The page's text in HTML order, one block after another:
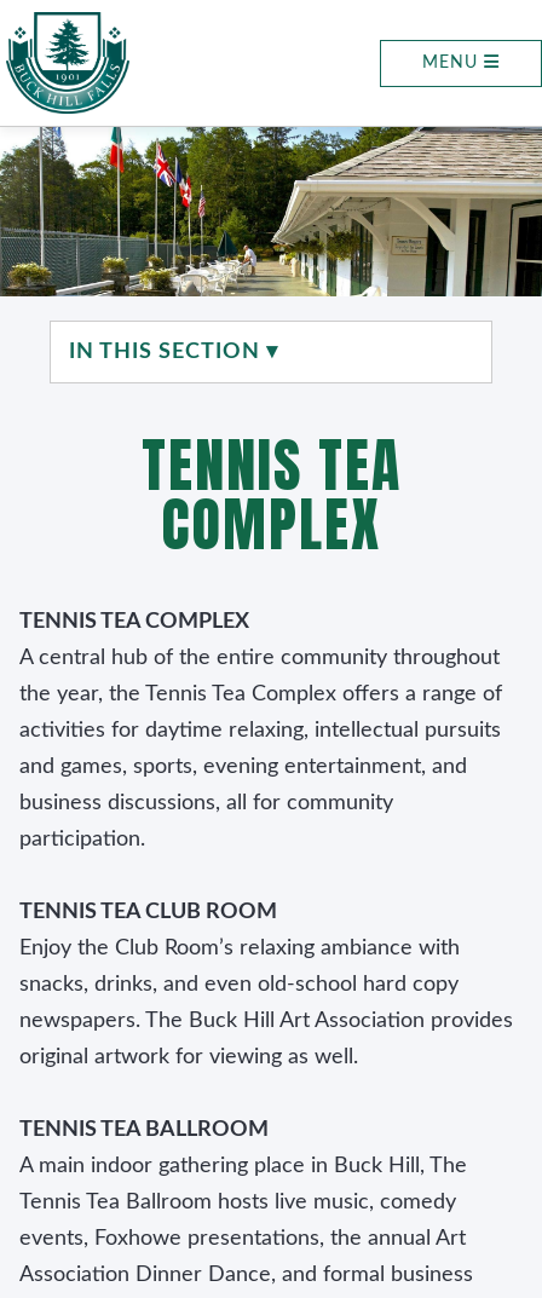
MENU
IN THIS SECTION ▾
TENNIS TEA
COMPLEX
TENNIS TEA COMPLEX
A central hub of the entire community throughout
the year, the Tennis Tea Complex offers a range of
activities for daytime relaxing, intellectual pursuits
and games, sports, evening entertainment, and
business discussions, all for community
participation.
TENNIS TEA CLUB ROOM
Enjoy the Club Room’s relaxing ambiance with
snacks, drinks, and even old-school hard copy
newspapers. The Buck Hill Art Association provides
original artwork for viewing as well.
TENNIS TEA BALLROOM
A main indoor gathering place in Buck Hill, The
Tennis Tea Ballroom hosts live music, comedy
events, Foxhowe presentations, the annual Art
Association Dinner Dance, and formal business